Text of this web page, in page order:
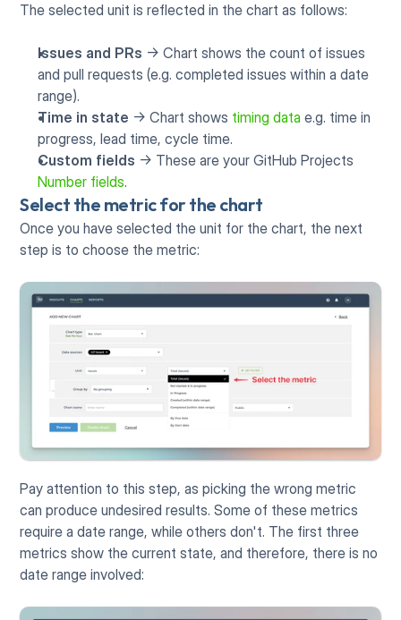
The selected unit is reflected in the chart as follows:
Issues and PRs -> Chart shows the count of issues
and pull requests (e.g. completed issues within a date
range).
Time in state -> Chart shows timing data e.g. time in
progress, lead time, cycle time.
Custom fields
Number fields.
Select the metric for the chart
Once you have selected the unit for the chart, the next
step is to choose the metric:
Pay attention to this step, as picking the wrong metric
can produce undesired results. Some of these metrics
require a date range, while others don't. The first three
metrics show the current state, and therefore, there is no
date range involved: